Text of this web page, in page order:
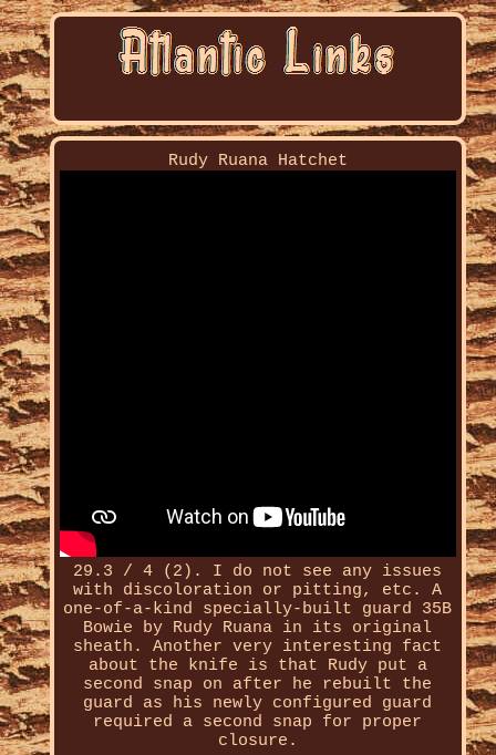
Rudy Ruana Hatchet
29.3 / 4 (2). I do not see any issues
with discoloration or pitting, etc. A
one-of-a-kind specially-built guard 35B
Bowie by Rudy Ruana in its original
sheath. Another very interesting fact
about the knife is that Rudy put a
second snap on after he rebuilt the
guard as his newly configured guard
required a second snap for proper
closure.